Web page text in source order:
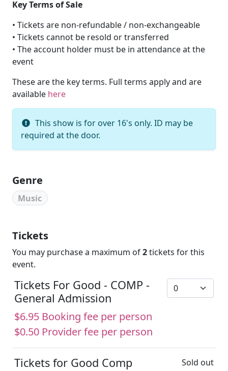
Key Terms of Sale
• Tickets are non-refundable / non-exchangeable
• Tickets cannot be resold or transferred
• The account holder must be in attendance at the
event
These are the key terms. Full terms apply and are
available here
This show is for over 16's only. ID may be
required at the door.
Genre
Music
Tickets
You may purchase a maximum of2tickets for this
event.
Tickets For Good - COMP -
General Admission
$6.95 Booking fee per person
$0.50 Provider fee per person
Tickets for Good Comp Sold out